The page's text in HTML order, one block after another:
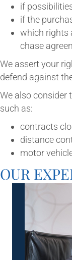
if
if the
which rights
chase
We assert your
defend against
We also con­sider
such as:
con­tracts
dis­tance
motor
OUR